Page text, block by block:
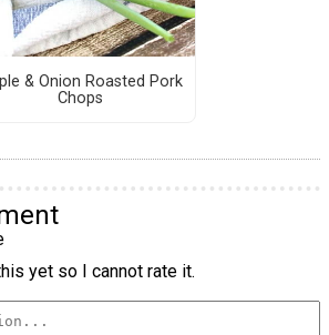
& Onion Roasted Pork
Chops
yet so I cannot rate it.